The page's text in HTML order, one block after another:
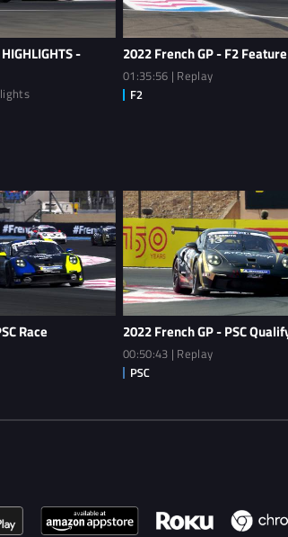
-
2022 French GP - F2
01:35:56 | Replay
Race 2022 French GP - PSC
00:50:43 | Replay